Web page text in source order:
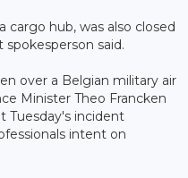
cargo hub, was also closed
said.
over a Belgian military air
Minister Theo Francken
Tuesday's incident
intent on